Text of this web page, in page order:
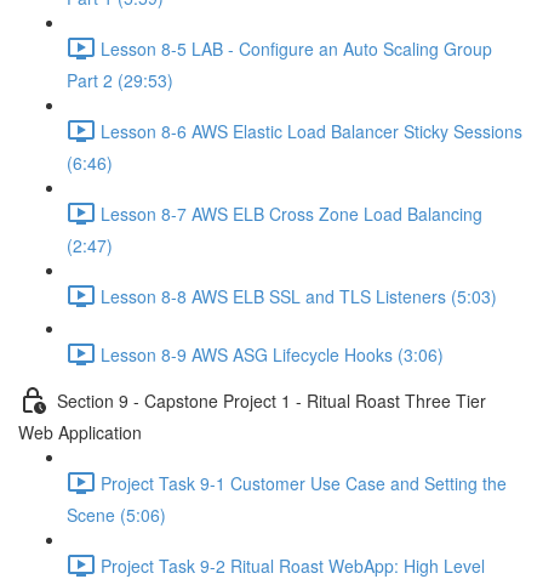
Lesson 8-5 LAB - Configure an Auto Scaling Group
Part 2 (29:53)
Lesson 8-6 AWS Elastic Load Balancer Sticky Sessions
(6:46)
Lesson 8-7 AWS ELB Cross Zone Load Balancing
(2:47)
Lesson 8-8 AWS ELB SSL and TLS Listeners (5:03)
Lesson 8-9 AWS ASG Lifecycle Hooks (3:06)
Section 9 - Capstone Project 1 - Ritual Roast Three Tier
Web Application
Project Task 9-1 Customer Use Case and Setting the
Scene (5:06)
Project Task 9-2 Ritual Roast WebApp: High Level